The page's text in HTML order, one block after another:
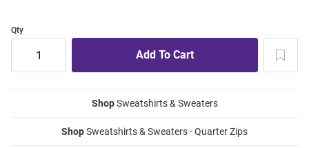
Qty
ShopSweatshirts & Sweaters
ShopSweatshirts & Sweaters - Quarter Zips